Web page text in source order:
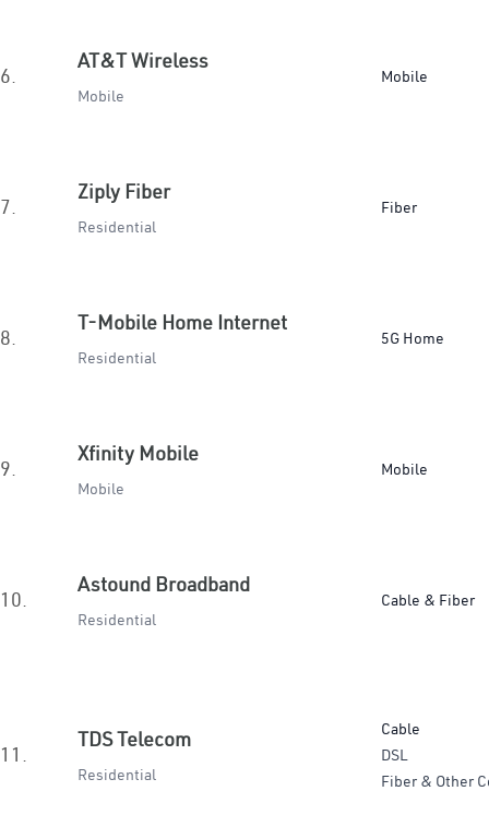
6.
AT&T Wireless
Mobile
Mobile
7.
Ziply Fiber
Residential
Fiber
8.
T-Mobile Home Internet
Residential
5G Home
9.
Xfinity Mobile
Mobile
Mobile
10.
Astound Broadband
Residential
Cable & Fiber
11.
TDS Telecom
Residential
Cable
DSL
Fiber & Other